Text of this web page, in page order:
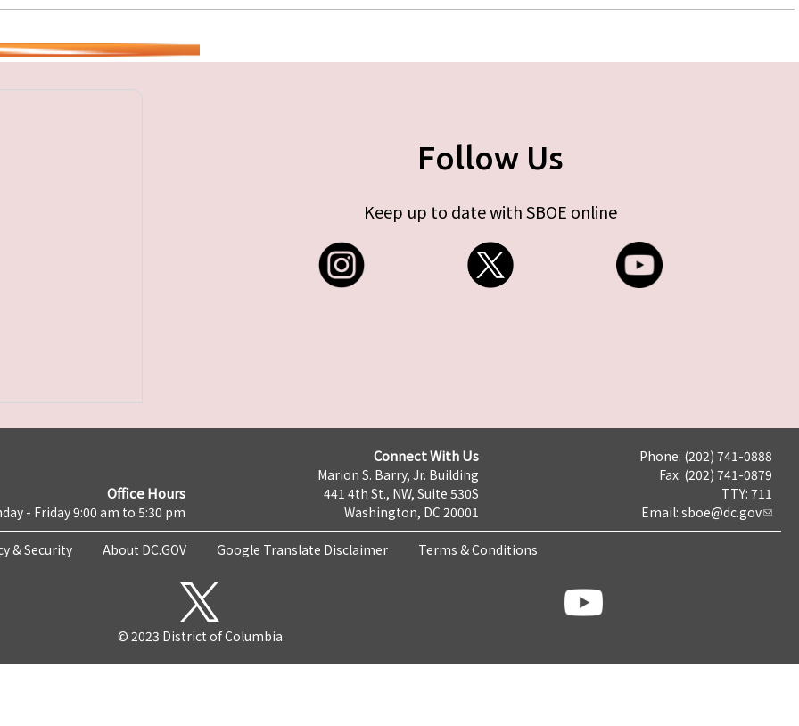
Follow Us
Keep up to date with SBOE online
Office Hours
- Friday 9:00 am to 5:30 pm
Connect With Us
Marion S. Barry, Jr. Building
441 4th St., NW, Suite 530S
Washington, DC 20001
Phone: (202) 741-0888
Fax: (202) 741-0879
TTY: 711
Email: sboe@dc.gov
& Security About DC.GOV Google Translate Disclaimer Terms & Conditions
© 2023 District of Columbia